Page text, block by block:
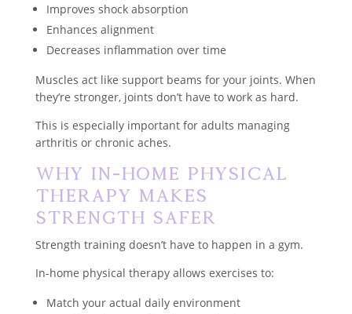
Improves shock absorption
Enhances alignment
Decreases inflammation over time
Muscles act like support beams for your joints. When
they’re stronger, joints don’t have to work as hard.
This is especially important for adults managing
arthritis or chronic aches.
Why In-Home Physical
Therapy Makes
Strength Safer
Strength training doesn’t have to happen in a gym.
In-home physical therapy allows exercises to:
Match your actual daily environment